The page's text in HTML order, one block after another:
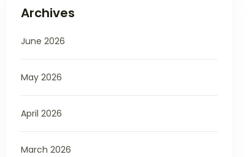
Archives
June 2026
May 2026
April 2026
March 2026